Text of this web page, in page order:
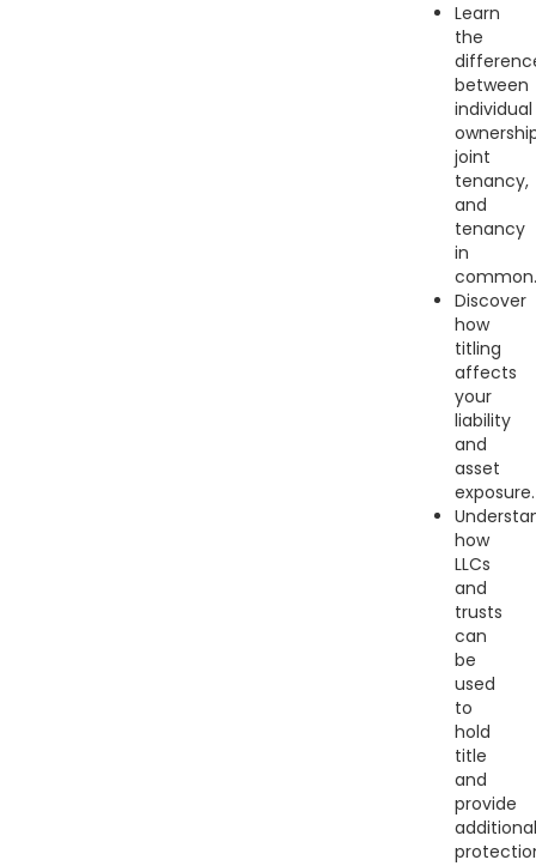
Learn
the
between
individual
joint
tenancy,
and
tenancy
in
common.
Discover
how
titling
affects
your
liability
and
asset
exposure.
how
LLCs
and
trusts
can
be
used
to
hold
title
and
provide
additional